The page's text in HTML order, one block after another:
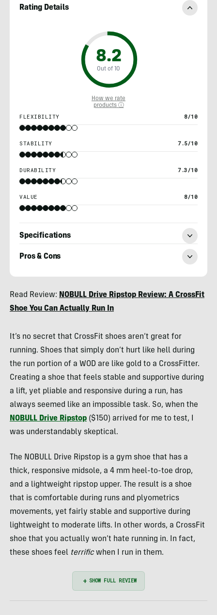
Rating Details
8.2
Out of 10
How we rate
products ⓘ
FLEXIBILITY 8/10
STABILITY 7.5/10
DURABILITY 7.3/10
VALUE 8/10
Specifications
Pros & Cons
Brown
Read Review: NOBULL Drive Ripstop Review: A CrossFit
Shoe You Can Actually Run In
It’s no secret that CrossFit shoes aren’t great for
running. Shoes that simply don’t hurt like hell during
the run portion of a WOD are like gold to a CrossFitter.
Creating a shoe that feels stable and supportive during
a lift, yet pliable and responsive during a run, has
always seemed like an impossible task. So, when the
NOBULL Drive Ripstop ($150) arrived for me to test, I
was understandably skeptical.
The NOBULL Drive Ripstop is a gym shoe that has a
thick, responsive midsole, a 4 mm heel-to-toe drop,
and a lightweight ripstop upper. The result is a shoe
that is comfortable during runs and plyometrics
movements, yet fairly stable and supportive during
lightweight to moderate lifts. In other words, a CrossFit
shoe that you actually won’t hate running in. In fact,
these shoes feel terrificwhen I run in them.